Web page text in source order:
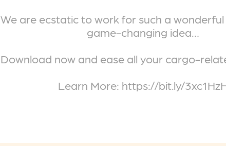
We are ecstatic to work for such a
game-changing idea…
Download now and ease all your cargo-
Learn More: https://bit.ly/